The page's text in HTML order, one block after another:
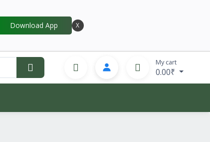
Download App X
My cart
0.00₹